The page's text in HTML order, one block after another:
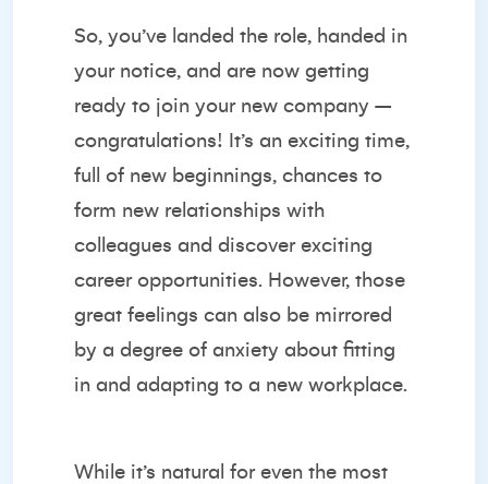
So, you’ve landed the role, handed in
your notice, and are now getting
ready to join your new company –
congratulations! It’s an exciting time,
full of new beginnings, chances to
form new relationships with
colleagues and discover exciting
career opportunities. However, those
great feelings can also be mirrored
by a degree of anxiety about fitting
in and adapting to a new workplace.
While it’s natural for even the most